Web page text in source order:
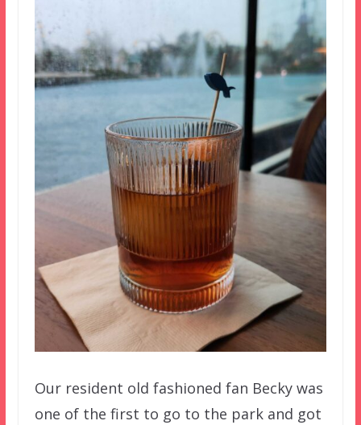
Our resident old fashioned fan Becky was
one of the first to go to the park and got